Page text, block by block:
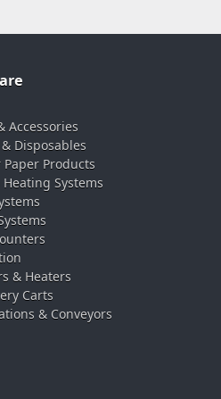
Accessories
Disposables
Paper Products
Systems
& Heaters
Carts
& Conveyors